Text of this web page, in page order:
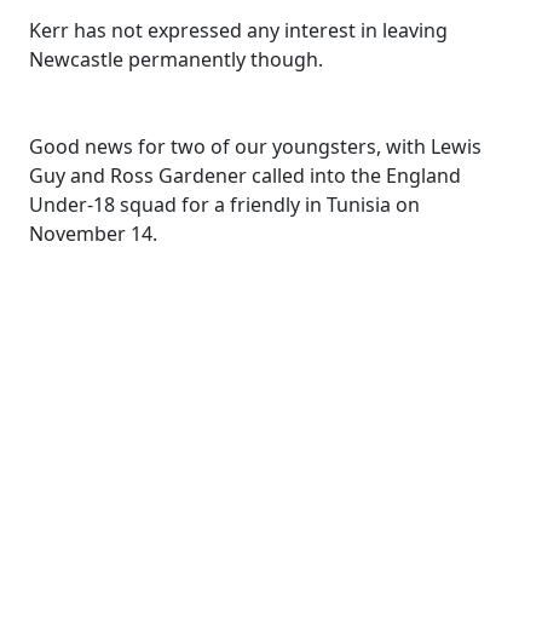
Kerr has not expressed any interest in leaving
Newcastle permanently though.
Good news for two of our youngsters, with Lewis
Guy and Ross Gardener called into the England
Under-18 squad for a friendly in Tunisia on
November 14.